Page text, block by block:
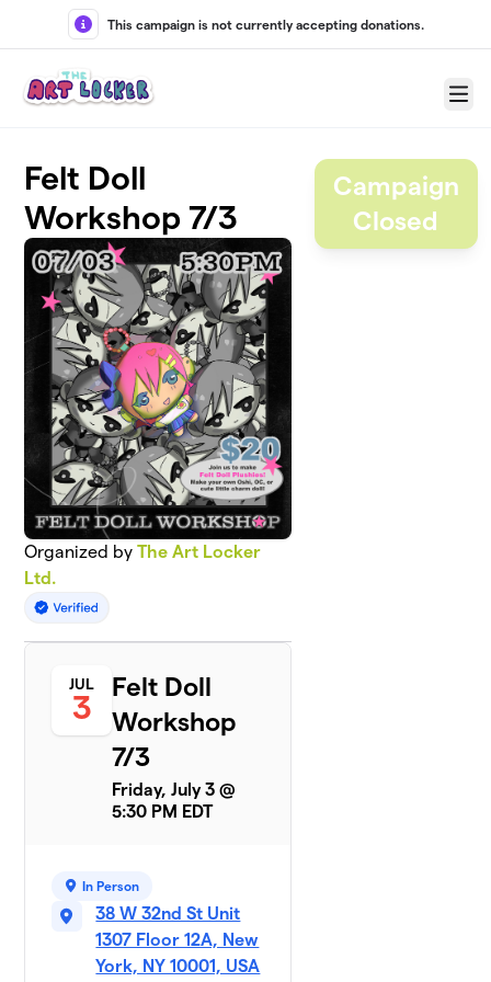
Skip to main content
This campaign is not currently accepting donations.
Menu
Felt Doll
Workshop 7/3
Organized byThe Art Locker
Ltd.
JUL
3
Felt Doll
Workshop
7/3
Friday, July 3 @
5:30 PM EDT
In Person
38 W 32nd St Unit
1307 Floor 12A, New
York, NY 10001, USA
Campaign
Closed